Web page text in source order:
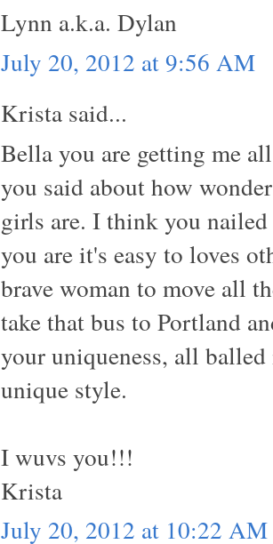
Lynn a.k.a. Dylan
July 20, 2012 at 9:56 AM
Krista said...
Bella you are getting me
you said about how
girls are. I think you
you are it's easy to loves
brave woman to move all
take that bus to Portland
your uniqueness, all
unique style.
I wuvs you!!!
Krista
July 20, 2012 at 10:22 AM